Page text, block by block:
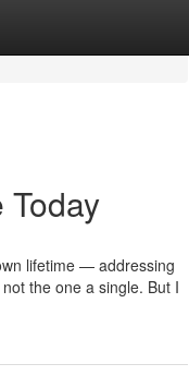
lifetime — addressing
the one a single. But I